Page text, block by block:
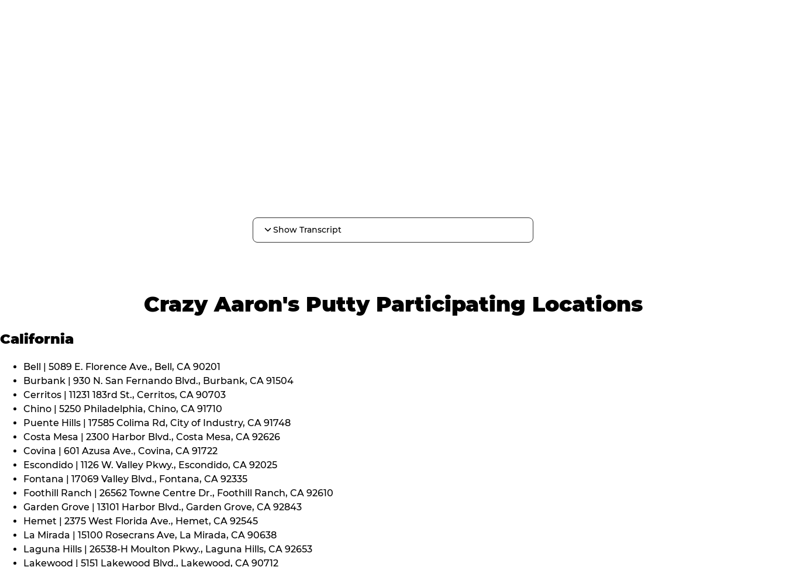
Show Transcript
Crazy Aaron's Putty Participating Locations
California
Bell | 5089 E. Florence Ave., Bell, CA 90201
Burbank | 930 N. San Fernando Blvd., Burbank, CA 91504
Cerritos | 11231 183rd St., Cerritos, CA 90703
Chino | 5250 Philadelphia, Chino, CA 91710
Puente Hills | 17585 Colima Rd, City of Industry, CA 91748
Costa Mesa | 2300 Harbor Blvd., Costa Mesa, CA 92626
Covina | 601 Azusa Ave., Covina, CA 91722
Escondido | 1126 W. Valley Pkwy., Escondido, CA 92025
Fontana | 17069 Valley Blvd., Fontana, CA 92335
Foothill Ranch | 26562 Towne Centre Dr., Foothill Ranch, CA 92610
Garden Grove | 13101 Harbor Blvd., Garden Grove, CA 92843
Hemet | 2375 West Florida Ave., Hemet, CA 92545
La Mirada | 15100 Rosecrans Ave, La Mirada, CA 90638
Laguna Hills | 26538-H Moulton Pkwy., Laguna Hills, CA 92653
Lakewood | 5151 Lakewood Blvd., Lakewood, CA 90712